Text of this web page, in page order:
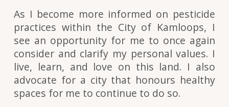
As I become more informed on pesticide
practices within the City of Kamloops, I
see an opportunity for me to once again
consider and clarify my personal values. I
live, learn, and love on this land. I also
advocate for a city that honours healthy
spaces for me to continue to do so.